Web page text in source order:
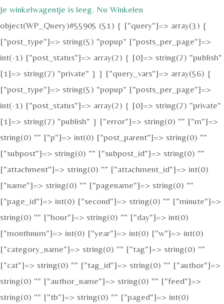
Je winkelwagentje is leeg. Nu Winkelen
object(WP_Query)#55905 (51) { ["query"]=> array(3) {
["post_type"]=> string(5) "popup" ["posts_per_page"]=>
int(-1) ["post_status"]=> array(2) { [0]=> string(7) "publish"
[1]=> string(7) "private" } } ["query_vars"]=> array(56) {
["post_type"]=> string(5) "popup" ["posts_per_page"]=>
int(-1) ["post_status"]=> array(2) { [0]=> string(7) "private"
[1]=> string(7) "publish" } ["error"]=> string(0) "" ["m"]=>
string(0) "" ["p"]=> int(0) ["post_parent"]=> string(0) ""
["subpost"]=> string(0) "" ["subpost_id"]=> string(0) ""
["attachment"]=> string(0) "" ["attachment_id"]=> int(0)
["name"]=> string(0) "" ["pagename"]=> string(0) ""
["page_id"]=> int(0) ["second"]=> string(0) "" ["minute"]=>
string(0) "" ["hour"]=> string(0) "" ["day"]=> int(0)
["monthnum"]=> int(0) ["year"]=> int(0) ["w"]=> int(0)
["category_name"]=> string(0) "" ["tag"]=> string(0) ""
["cat"]=> string(0) "" ["tag_id"]=> string(0) "" ["author"]=>
string(0) "" ["author_name"]=> string(0) "" ["feed"]=>
string(0) "" ["tb"]=> string(0) "" ["paged"]=> int(0)